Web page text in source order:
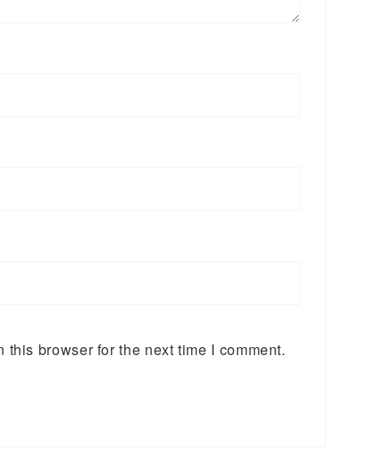
browser for the next time I comment.